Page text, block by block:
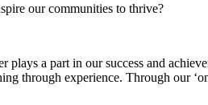
our communities to thrive?
a part in our success and
through experience. Through our